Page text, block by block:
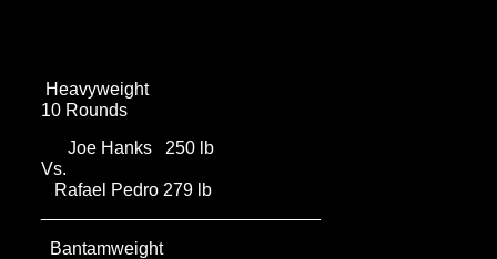
Heavyweight
10 Rounds
Joe Hanks 250 lb
Vs.
Rafael Pedro 279 lb
Bantamweight